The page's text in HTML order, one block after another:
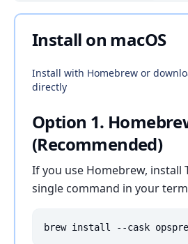
Install on macOS
Install with Homebrew or
directly
Option 1.
(Recommended)
If you use Homebrew, install
single command in your
brew install --cask